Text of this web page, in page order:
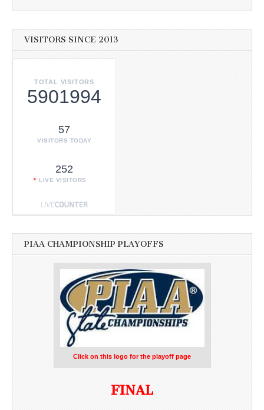
VISITORS SINCE 2013
TOTAL VISITORS
5901994
57
VISITORS TODAY
252
LIVE VISITORS
PIAA CHAMPIONSHIP PLAYOFFS
Click on this logo for the playoff page
FINAL